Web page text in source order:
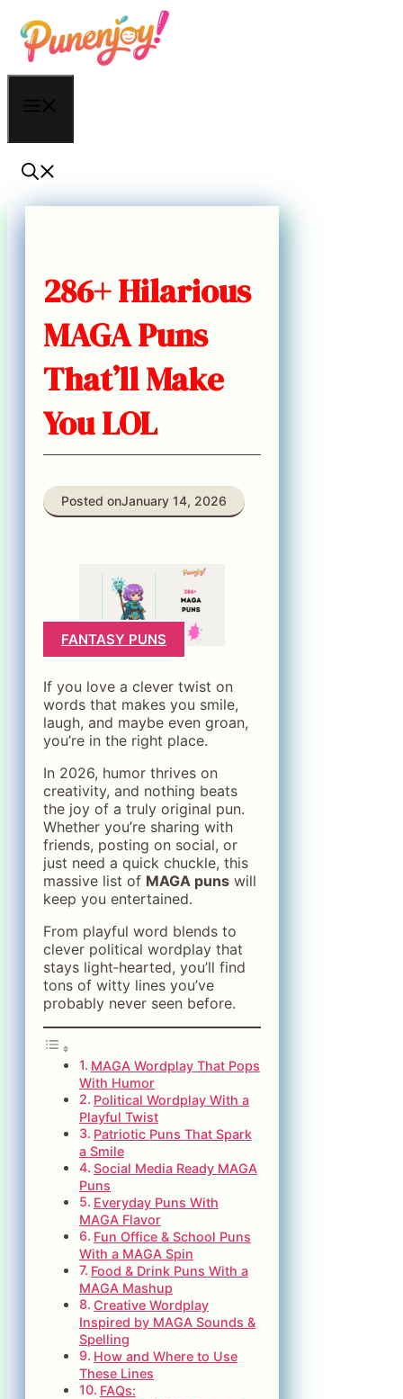
Skip
to
content
286+ Hilarious
MAGA Puns
That’ll Make
You LOL
Posted onJanuary 14, 2026
FANTASY PUNS
If you love a clever twist on
words that makes you smile,
laugh, and maybe even groan,
you’re in the right place.
In 2026, humor thrives on
creativity, and nothing beats
the joy of a truly original pun.
Whether you’re sharing with
friends, posting on social, or
just need a quick chuckle, this
massive list of MAGA puns will
keep you entertained.
From playful word blends to
clever political wordplay that
stays light‑hearted, you’ll find
tons of witty lines you’ve
probably never seen before.
MAGA Wordplay That Pops
With Humor
Political Wordplay With a
Playful Twist
Patriotic Puns That Spark
a Smile
Social Media Ready MAGA
Puns
Everyday Puns With
MAGA Flavor
Fun Office & School Puns
With a MAGA Spin
Food & Drink Puns With a
MAGA Mashup
Creative Wordplay
Inspired by MAGA Sounds &
Spelling
How and Where to Use
These Lines
FAQs: